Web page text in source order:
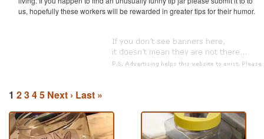
us, hopefully these workers will be rewarded in greater tips for their humor.
1 2345 Next › Last »